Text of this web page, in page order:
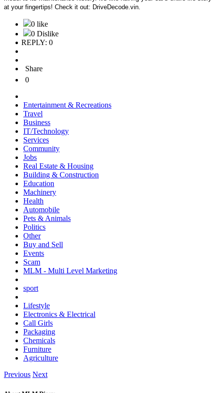
at your fingertips! Check it out: DriveDecode.vin.
0 like
0 Dislike
REPLY: 0
Share
0
Entertainment & Recreations
Travel
Business
IT/Technology
Services
Community
Jobs
Real Estate & Housing
Building & Construction
Education
Machinery
Health
Automobile
Pets & Animals
Politics
Other
Buy and Sell
Events
Scam
MLM - Multi Level Marketing
sport
Lifestyle
Electronics & Electrical
Call Girls
Packaging
Chemicals
Furniture
Agriculture
Previous Next